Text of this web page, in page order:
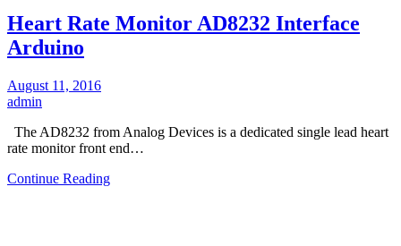
Heart Rate Monitor AD8232 Interface
Arduino
August 11, 2016
admin
The AD8232 from Analog Devices is a dedicated single lead heart
rate monitor front end…
Continue Reading